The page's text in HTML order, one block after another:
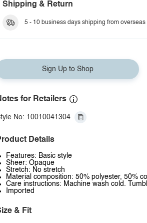
Shipping & Return
5 - 10 business days shipping from
Sign Up to Shop
for Retailers
No: 10010041304
Details
Features: Basic style
Sheer: Opaque
Stretch: No stretch
Material composition: 50% polyester, 50%
Care instructions: Machine wash cold.
Imported
& Fit